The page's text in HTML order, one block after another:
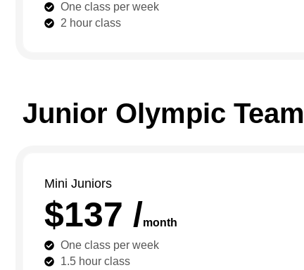
One class per week
2 hour class
Junior Olympic Team
Mini Juniors
$137 /month
One class per week
1.5 hour class